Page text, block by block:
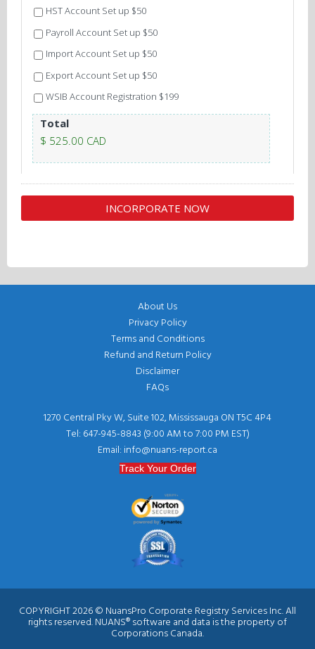
HST Account Set up $50
Payroll Account Set up $50
Import Account Set up $50
Export Account Set up $50
WSIB Account Registration $199
Total
$ 525.00 CAD
About Us
Privacy Policy
Terms and Conditions
Refund and Return Policy
Disclaimer
FAQs
1270 Central Pky W, Suite 102, Mississauga ON T5C 4P4
Tel: 647-945-8843 (9:00 AM to 7:00 PM EST)
Email: info@nuans-report.ca
Track Your Order
COPYRIGHT 2026 © NuansPro Corporate Registry Services Inc. All
rights reserved. NUANS® software and data is the property of
Corporations Canada.